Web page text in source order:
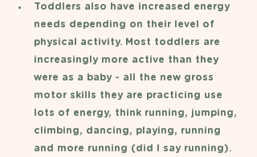
Toddlers also have increased energy
needs depending on their level of
physical activity. Most toddlers are
increasingly more active than they
were as a baby - all the new gross
motor skills they are practicing use
lots of energy, think running, jumping,
climbing, dancing, playing, running
and more running (did I say running).